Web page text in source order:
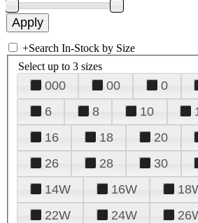
+Search In-Stock by Size
Select up to 3 sizes
000 00 0
6
8 10
16
18 20
26
28 30
14W
16W
22W
24W